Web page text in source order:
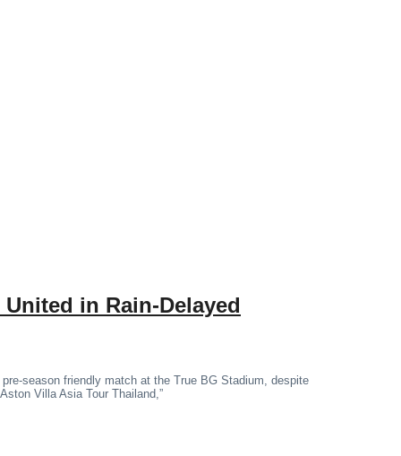
in Rain-Delayed
season friendly match at the True BG Stadium, despite
Villa Asia Tour Thailand,”